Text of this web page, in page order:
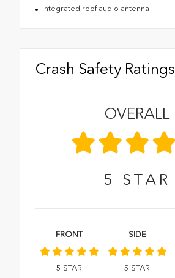
Integrated roof audio antenna
Crash Safety Ratings
OVERALL
5 STAR
FRONT
5 STAR
SIDE
5 STAR